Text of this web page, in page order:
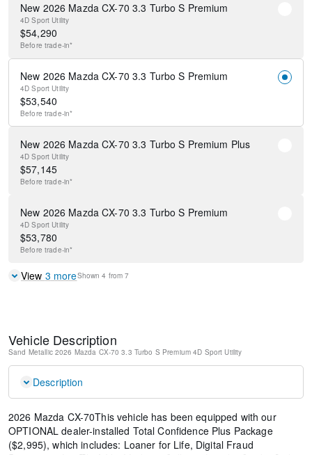
New 2026 Mazda CX-70 3.3 Turbo S Premium
4D Sport Utility
$54,290
Before trade-in*
New 2026 Mazda CX-70 3.3 Turbo S Premium
4D Sport Utility
$53,540
Before trade-in*
New 2026 Mazda CX-70 3.3 Turbo S Premium Plus
4D Sport Utility
$57,145
Before trade-in*
New 2026 Mazda CX-70 3.3 Turbo S Premium
4D Sport Utility
$53,780
Before trade-in*
View 3 moreShown4 from7
Vehicle Description
Sand Metallic 2026 Mazda CX-70 3.3 Turbo S Premium 4D Sport Utility
Description
2026 Mazda CX-70This vehicle has been equipped with our
OPTIONAL dealer-installed Total Confidence Plus Package
($2,995), which includes: Loaner for Life, Digital Fraud